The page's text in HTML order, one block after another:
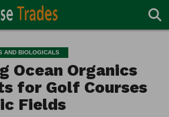
AND BIOLOGICALS
Ocean Organics
for Golf Courses
Fields